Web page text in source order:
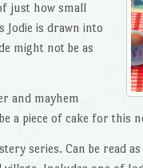
just how small
Jodie is drawn into
might not be as
and mayhem
a piece of cake for this
series. Can be read